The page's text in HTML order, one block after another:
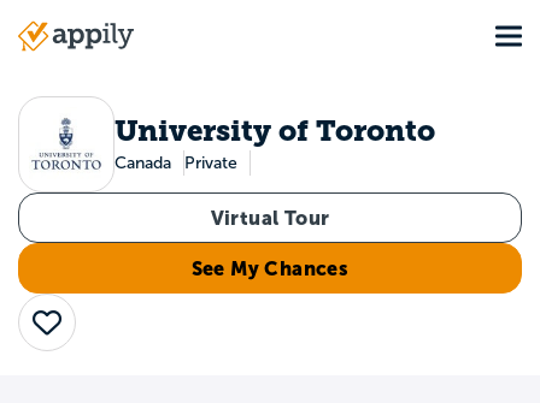
Main
University of Toronto
Canada Private
Virtual Tour
See My Chances
Save